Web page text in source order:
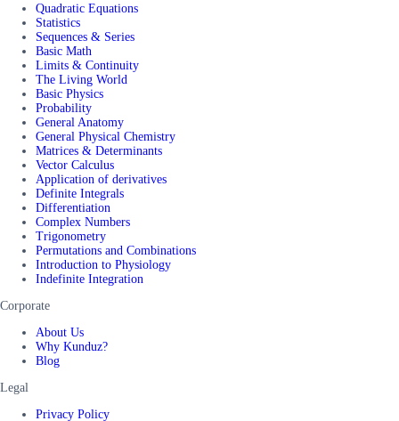
Quadratic Equations
Statistics
Sequences & Series
Basic Math
Limits & Continuity
The Living World
Basic Physics
Probability
General Anatomy
General Physical Chemistry
Matrices & Determinants
Vector Calculus
Application of derivatives
Definite Integrals
Differentiation
Complex Numbers
Trigonometry
Permutations and Combinations
Introduction to Physiology
Indefinite Integration
Corporate
About Us
Why Kunduz?
Blog
Legal
Privacy Policy